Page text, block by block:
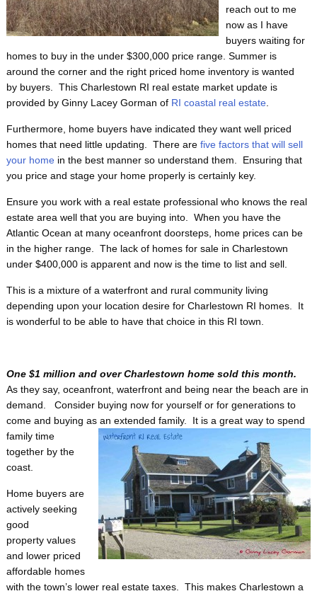
reach out to me
now as I have
buyers waiting for
homes to buy in the under $300,000 price range. Summer is
around the corner and the right priced home inventory is wanted
by buyers.
This Charlestown RI real estate market update is
provided by Ginny Lacey Gorman of RI coastal real estate.
Furthermore, home buyers have indicated they want well priced
homes that need little updating. There are five factors that will sell
your homein the best manner so understand them. Ensuring that
you price and stage your home properly is certainly key.
Ensure you work with a real estate professional who knows the real
estate area well that you are buying into. When you have the
Atlantic Ocean at many oceanfront doorsteps, home prices can be
in the higher range. The lack of homes for sale in Charlestown
under $400,000 is apparent and now is the time to list and sell.
This is a mixture of a waterfront and rural community living
depending upon your location desire for Charlestown RI homes. It
is wonderful to be able to have that choice in this RI town.
One $1 million and over Charlestown home sold this month.
As they say, oceanfront, waterfront and being near the beach are in
demand. Consider buying now for yourself or for generations to
come and buying as an extended family. It is a great way to spend
family time
together by the
coast.
Home buyers are
actively seeking
good
property values
and lower priced
affordable homes
with the town’s lower real estate taxes. This makes Charlestown a